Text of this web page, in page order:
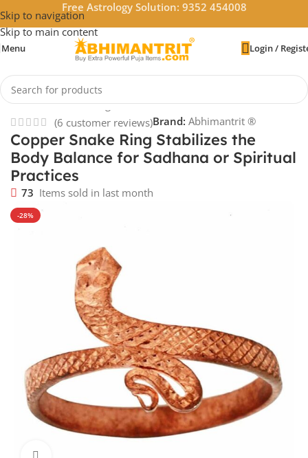
Skip to navigation
Skip to main content
Free Astrology Solution: 9352 454008
Menu Login /
Home/Vastu & Feng Shui
(6 customer reviews)Brand: Abhimantrit ®
Copper Snake Ring Stabilizes the
Body Balance for Sadhana or Spiritual
Practices
73 Items sold in last month
-28%